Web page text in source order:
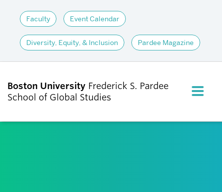
Faculty Event Calendar
Diversity, Equity, & Inclusion Pardee Magazine
Boston University Frederick S. Pardee
School of Global Studies
FULL